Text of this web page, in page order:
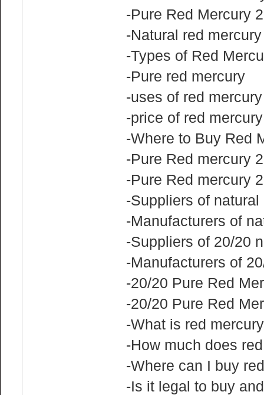
-Pure Red Mercury
-Natural red mercury
-Types of Red
-Pure red mercury
-uses of red
-price of red mercury
-Where to Buy Red
-Pure Red mercury
-Pure Red mercury
-Suppliers of
-Manufacturers of
-Suppliers of 20/20
-Manufacturers of
-20/20 Pure Red
-20/20 Pure Red
-What is red
-How much does
-Where can I buy
-Is it legal to buy